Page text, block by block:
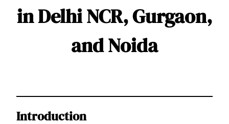
in Delhi NCR, Gurgaon,
and Noida
Introduction